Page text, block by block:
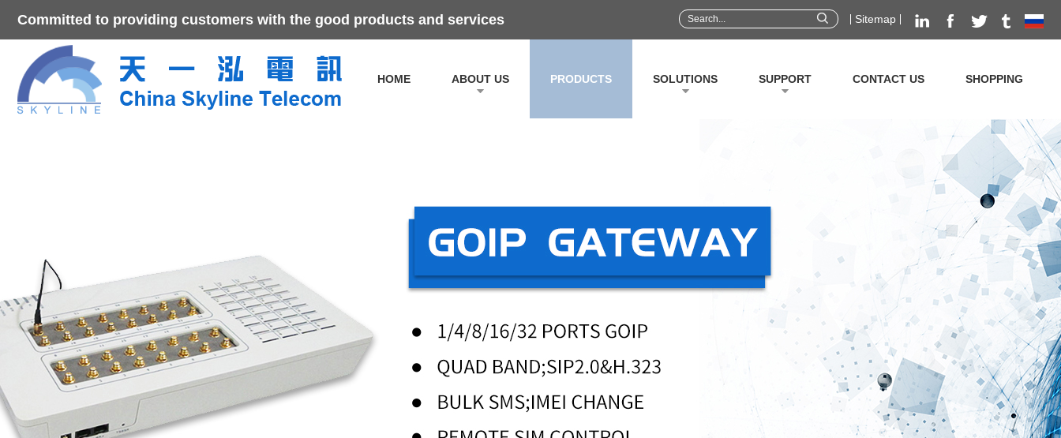
Committed to providing customers with the good products and services Sitemap
HOME ABOUT US PRODUCTS SOLUTIONS SUPPORT CONTACT US SHOPPING